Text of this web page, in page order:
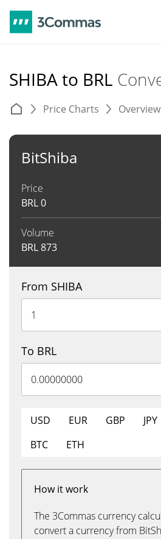
SHIBA to BRL
Price Charts Overview
BitShiba
Price
BRL0
Volume
BRL873
From SHIBA
To BRL
USD EUR GBP JPY
BTC
ETH
How it work
The 3Commas currency
convert a currency from